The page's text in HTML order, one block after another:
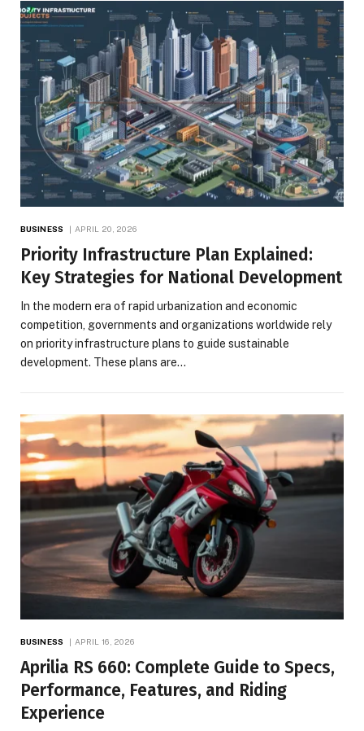
BUSINESS APRIL 20, 2026
Priority Infrastructure Plan Explained:
Key Strategies for National Development
In the modern era of rapid urbanization and economic
competition, governments and organizations worldwide rely
on priority infrastructure plans to guide sustainable
development. These plans are…
BUSINESS APRIL 16, 2026
Aprilia RS 660: Complete Guide to Specs,
Performance, Features, and Riding
Experience